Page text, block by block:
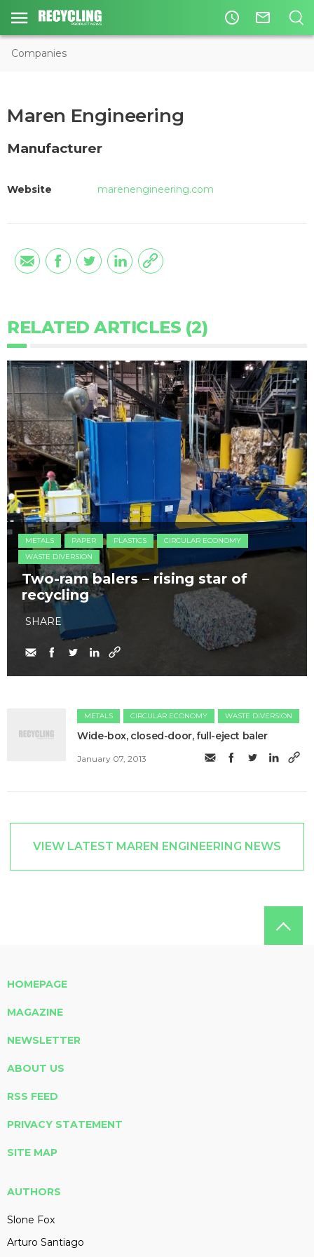
access_time mail_outline
Companies
Maren Engineering
Manufacturer
Website marenengineering.com
RELATED ARTICLES (2)
METALS PAPER PLASTICS
CIRCULAR ECONOMY
WASTE DIVERSION
Two-ram balers – rising star of
recycling
SHARE
METALS CIRCULAR ECONOMY WASTE DIVERSION
Wide-box, closed-door, full-eject baler
January 07, 2013
VIEW LATEST MAREN ENGINEERING NEWS
HOMEPAGE
MAGAZINE
NEWSLETTER
ABOUT US
RSS FEED
PRIVACY STATEMENT
SITE MAP
AUTHORS
Slone Fox
Arturo Santiago